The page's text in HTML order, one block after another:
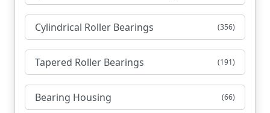
Cylindrical Roller Bearings (356)
Tapered Roller Bearings (191)
Bearing Housing (66)